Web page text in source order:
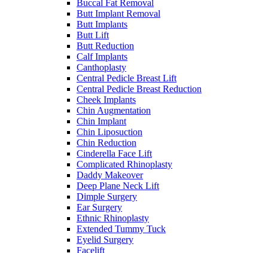
Buccal Fat Removal
Butt Implant Removal
Butt Implants
Butt Lift
Butt Reduction
Calf Implants
Canthoplasty
Central Pedicle Breast Lift
Central Pedicle Breast Reduction
Cheek Implants
Chin Augmentation
Chin Implant
Chin Liposuction
Chin Reduction
Cinderella Face Lift
Complicated Rhinoplasty
Daddy Makeover
Deep Plane Neck Lift
Dimple Surgery
Ear Surgery
Ethnic Rhinoplasty
Extended Tummy Tuck
Eyelid Surgery
Facelift